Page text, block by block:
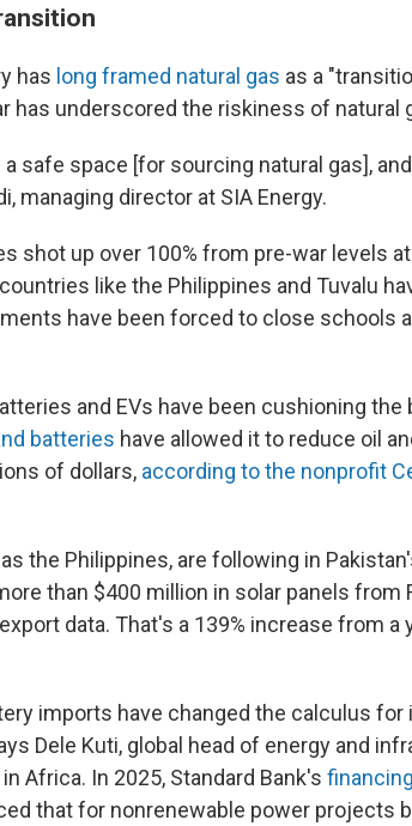
has long framed natural gas as a
has underscored the riskiness of natural
safe space [for sourcing natural gas],
managing director at SIA Energy.
shot up over 100% from pre-war levels
like the Philippines and Tuvalu
have been forced to close schools
and EVs have been cushioning the
batteries have allowed it to reduce oil
of dollars, according to the nonprofit
the Philippines, are following in
than $400 million in solar panels from
data. That's a 139% increase from a
imports have changed the calculus
Dele Kuti, global head of energy and
Africa. In 2025, Standard Bank's
that for nonrenewable power projects